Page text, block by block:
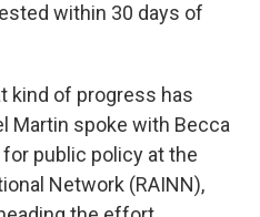
within 30 days of
kind of progress has
Martin spoke with Becca
public policy at the
Network (RAINN),